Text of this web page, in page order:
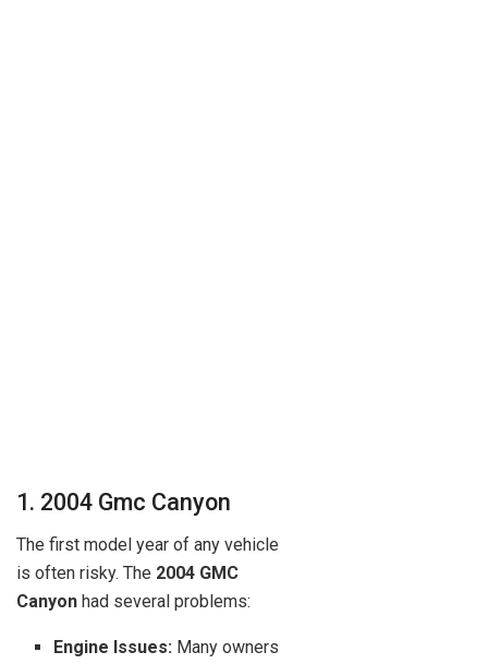
1. 2004 Gmc Canyon
The first model year of any vehicle
is often risky. The 2004 GMC
Canyon had several problems:
Engine Issues: Many owners